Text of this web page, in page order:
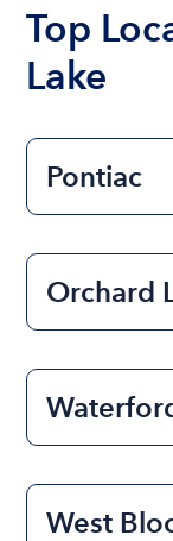
Top
Lake
Pontiac
Orchard
West